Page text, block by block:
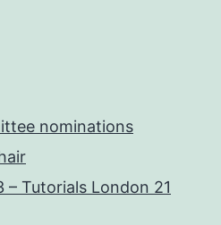
nominations
– Tutorials London 21